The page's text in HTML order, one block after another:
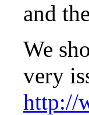
and
We
very
http://